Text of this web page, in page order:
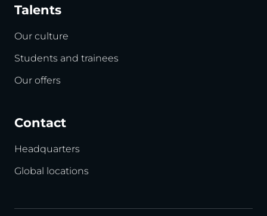
Talents
Our culture
Students and trainees
Our offers
Contact
Headquarters
Global locations